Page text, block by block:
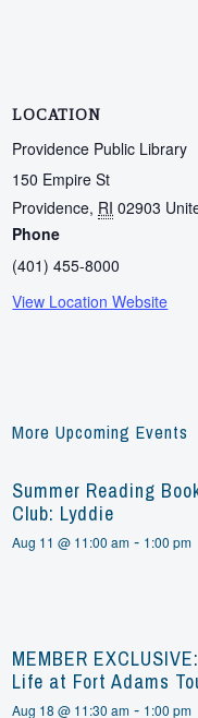
LOCATION
Providence Public Library
150 Empire St
Providence, RI 02903
Phone
(401) 455-8000
View Location Website
More Upcoming Events
Summer Reading
Club: Lyddie
Aug 11 @ 11:00 am - 1:00 pm
MEMBER EXCLUSIVE:
Life at Fort Adams
Aug 18 @ 11:30 am - 1:00 pm